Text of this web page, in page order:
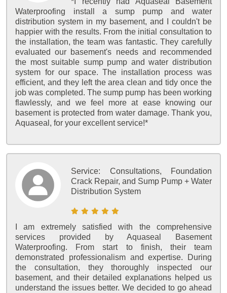
Waterproofing install a sump pump and water
distribution system in my basement, and I couldn't be
happier with the results. From the initial consultation to
the installation, the team was fantastic. They carefully
evaluated our basement's needs and recommended
the most suitable sump pump and water distribution
system for our space. The installation process was
efficient, and they left the area clean and tidy once the
job was completed. The sump pump has been working
flawlessly, and we feel more at ease knowing our
basement is protected from water damage. Thank you,
Aquaseal, for your excellent service!*
Service: Consultations, Foundation
Crack Repair, and Sump Pump + Water
Distribution System
I am extremely satisfied with the comprehensive
services provided by Aquaseal Basement
Waterproofing. From start to finish, their team
demonstrated professionalism and expertise. During
the consultation, they thoroughly inspected our
basement, and their detailed explanations helped us
understand the issues better. We decided to go ahead